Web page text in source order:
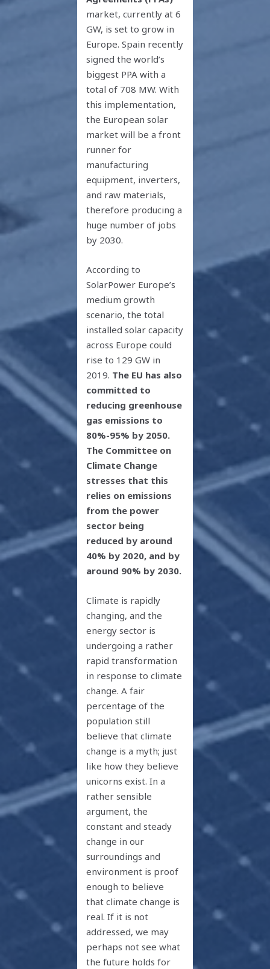
market, currently at 6
GW, is set to grow in
Europe. Spain recently
signed the world’s
biggest PPA with a
total of 708 MW. With
this implementation,
the European solar
market will be a front
runner for
manufacturing
equipment, inverters,
and raw materials,
therefore producing a
huge number of jobs
by 2030.
According to
SolarPower Europe’s
medium growth
scenario, the total
installed solar capacity
across Europe could
rise to 129 GW in
2019. The EU has also
committed to
reducing greenhouse
gas emissions to
80%-95% by 2050.
The Committee on
Climate Change
stresses that this
relies on emissions
from the power
sector being
reduced by around
40% by 2020, and by
around 90% by 2030.
Climate is rapidly
changing, and the
energy sector is
undergoing a rather
rapid transformation
in response to climate
change. A fair
percentage of the
population still
believe that climate
change is a myth; just
like how they believe
unicorns exist. In a
rather sensible
argument, the
constant and steady
change in our
surroundings and
environment is proof
enough to believe
that climate change is
real. If it is not
addressed, we may
perhaps not see what
the future holds for